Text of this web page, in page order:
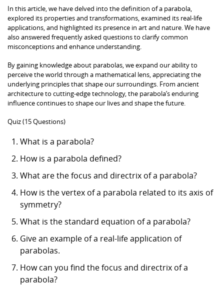
In this article, we have delved into the definition of a parabola,
explored its properties and transformations, examined its real-life
applications, and highlighted its presence in art and nature. We have
also answered frequently asked questions to clarify common
misconceptions and enhance understanding.
By gaining knowledge about parabolas, we expand our ability to
perceive the world through a mathematical lens, appreciating the
underlying principles that shape our surroundings. From ancient
architecture to cutting-edge technology, the parabola’s enduring
influence continues to shape our lives and shape the future.
Quiz (15 Questions)
What is a parabola?
How is a parabola defined?
What are the focus and directrix of a parabola?
How is the vertex of a parabola related to its axis of
symmetry?
What is the standard equation of a parabola?
Give an example of a real-life application of
parabolas.
How can you find the focus and directrix of a
parabola?